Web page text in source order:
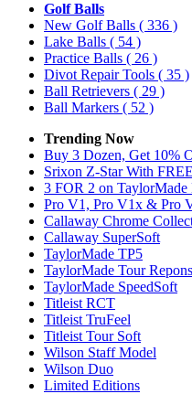
Golf Balls
New Golf Balls ( 336 )
Lake Balls ( 54 )
Practice Balls ( 26 )
Divot Repair Tools ( 35 )
Ball Retrievers ( 29 )
Ball Markers ( 52 )
Trending Now
Buy 3 Dozen, Get 10%
Srixon Z-Star With
3 FOR 2 on TaylorMade
Pro V1, Pro V1x & Pro
Callaway Chrome
Callaway SuperSoft
TaylorMade TP5
TaylorMade Tour
TaylorMade SpeedSoft
Titleist RCT
Titleist TruFeel
Titleist Tour Soft
Wilson Staff Model
Wilson Duo
Limited Editions